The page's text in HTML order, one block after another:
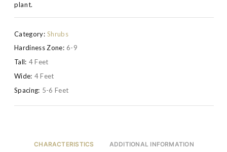
plant.
Category: Shrubs
Hardiness Zone: 6-9
Tall: 4 Feet
Wide: 4 Feet
Spacing: 5-6 Feet
CHARACTERISTICS ADDITIONAL INFORMATION